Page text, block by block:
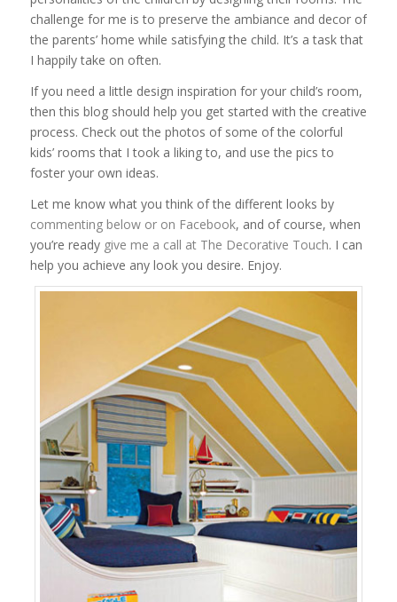
challenge for me is to preserve the ambiance and decor of
the parents’ home while satisfying the child. It’s a task that
I happily take on often.
If you need a little design inspiration for your child’s room,
then this blog should help you get started with the creative
process. Check out the photos of some of the colorful
kids’ rooms that I took a liking to, and use the pics to
foster your own ideas.
Let me know what you think of the different looks by
commenting below or on Facebook, and of course, when
you’re readygive me a call at The Decorative Touch. I can
help you achieve any look you desire. Enjoy.